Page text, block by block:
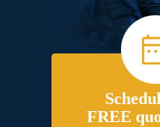
FREE